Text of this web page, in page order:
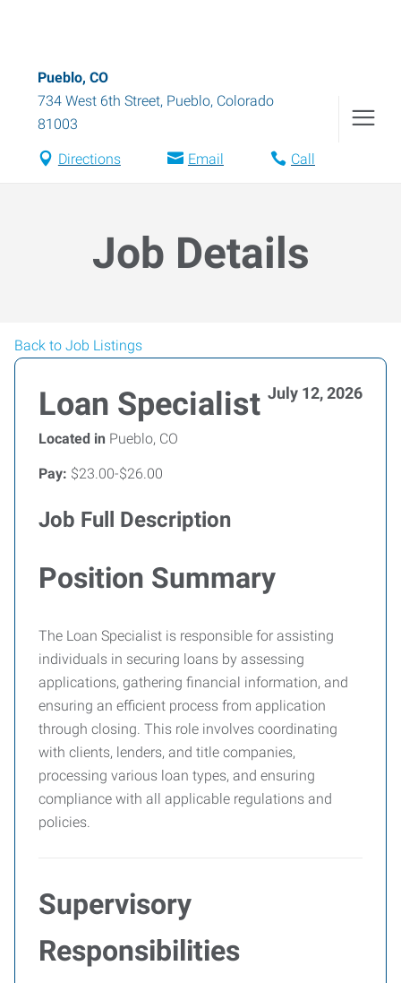
Pueblo, CO
734 West 6th Street, Pueblo, Colorado
81003
Directions Email Call
Job Details
Back to Job Listings
Loan Specialist July 12, 2026
Located in Pueblo, CO
Pay: $23.00-$26.00
Job Full Description
Position Summary
The Loan Specialist is responsible for assisting
individuals in securing loans by assessing
applications, gathering financial information, and
ensuring an efficient process from application
through closing. This role involves coordinating
with clients, lenders, and title companies,
processing various loan types, and ensuring
compliance with all applicable regulations and
policies.
Supervisory
Responsibilities